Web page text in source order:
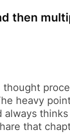
then
heavy
that